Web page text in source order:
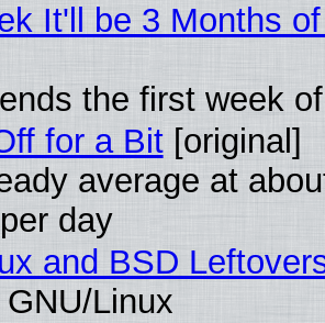
It'll be 3 Months
the first week
for a Bit[original]
average at
day
and BSD
Linux